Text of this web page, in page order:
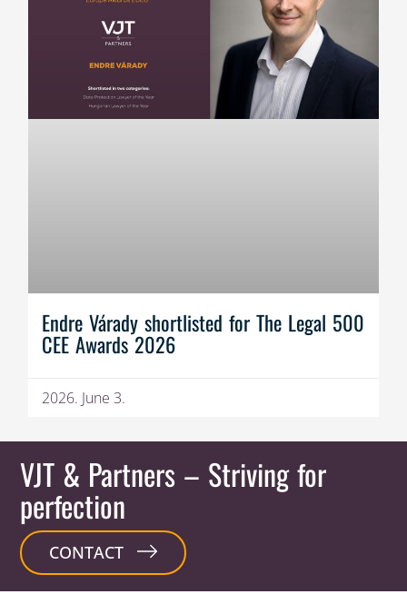
Endre Várady shortlisted for The Legal 500
CEE Awards 2026
2026. June 3.
VJT & Partners – Striving for
perfection
CONTACT